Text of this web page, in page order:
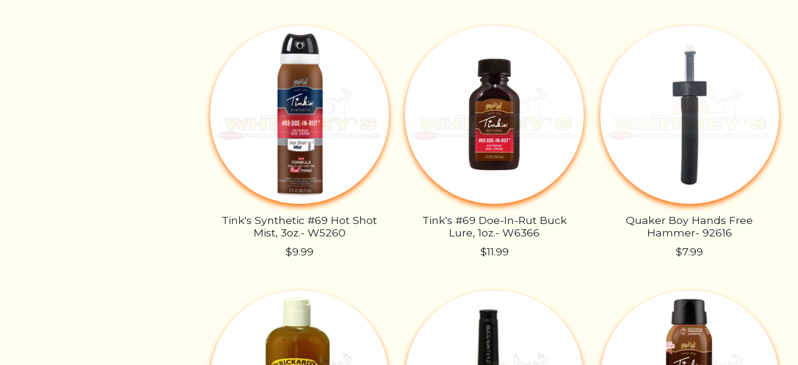
Tink's Synthetic #69 Hot Shot
Mist, 3oz.- W5260
$9.99
Tink's #69 Doe-In-Rut Buck
Lure, 1oz.- W6366
$11.99
Quaker Boy Hands Free
Hammer- 92616
$7.99